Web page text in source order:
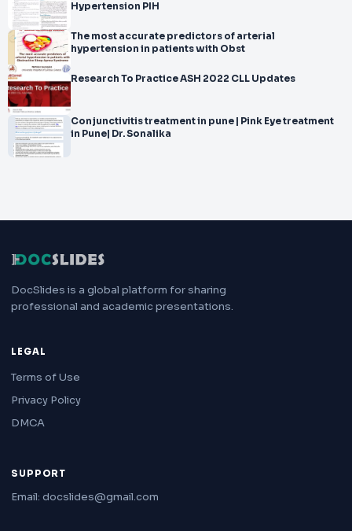
Hypertension PIH
The most accurate predictors of arterial
hypertension in patients with Obst
Research To Practice ASH 2022 CLL Updates
Conjunctivitis treatment in pune | Pink Eye treatment
in Pune| Dr. Sonalika
DocSlides is a global platform for sharing
professional and academic presentations.
LEGAL
Terms of Use
Privacy Policy
DMCA
SUPPORT
Email: docslides@gmail.com